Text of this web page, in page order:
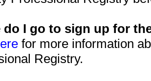
do I go to sign up for
for more information
Registry.